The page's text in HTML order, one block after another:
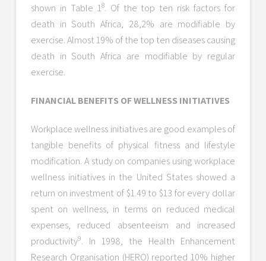
shown in Table 18. Of the top ten risk factors for
death in South Africa, 28,2% are modifiable by
exercise. Almost 19% of the top ten diseases causing
death in South Africa are modifiable by regular
exercise.
FINANCIAL BENEFITS OF WELLNESS INITIATIVES
Workplace wellness initiatives are good examples of
tangible benefits of physical fitness and lifestyle
modification. A study on companies using workplace
wellness initiatives in the United States showed a
return on investment of $1.49 to $13 for every dollar
spent on wellness, in terms on reduced medical
expenses, reduced absenteeism and increased
productivity9. In 1998, the Health Enhancement
Research Organisation (HERO) reported 10% higher